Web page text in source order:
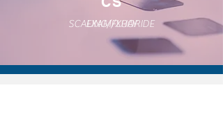
EXAM/XRAY
SCALING/FLUORIDE